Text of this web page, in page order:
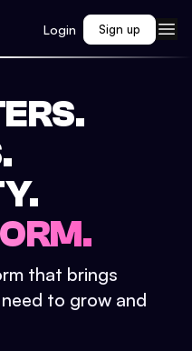
Login Sign up
that brings
to grow and